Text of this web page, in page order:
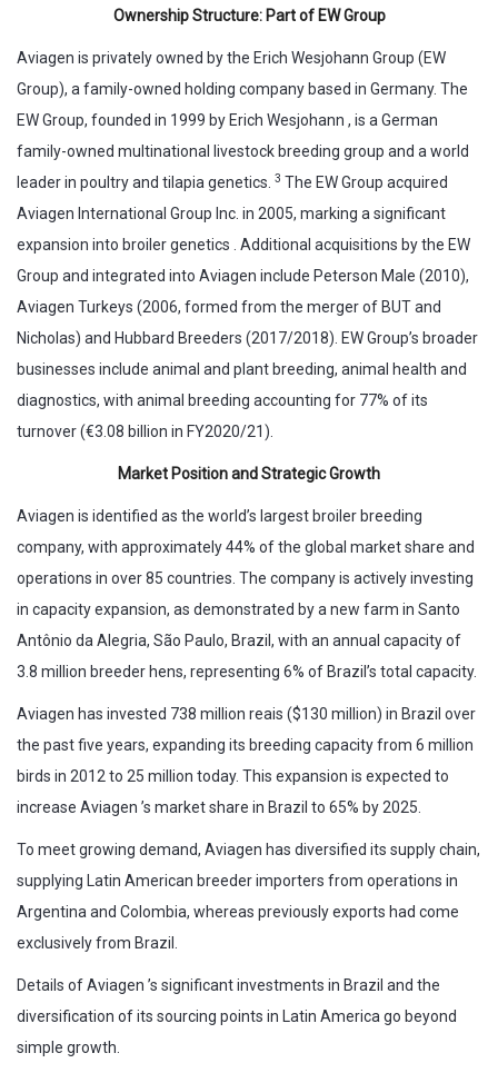
Ownership Structure: Part of EW Group
Aviagen is privately owned by the Erich Wesjohann Group (EW
Group), a family-owned holding company based in Germany. The
EW Group, founded in 1999 by Erich Wesjohann , is a German
family-owned multinational livestock breeding group and a world
leader in poultry and tilapia genetics. 3 The EW Group acquired
Aviagen International Group Inc. in 2005, marking a significant
expansion into broiler genetics . Additional acquisitions by the EW
Group and integrated into Aviagen include Peterson Male (2010),
Aviagen Turkeys (2006, formed from the merger of BUT and
Nicholas) and Hubbard Breeders (2017/2018). EW Group’s broader
businesses include animal and plant breeding, animal health and
diagnostics, with animal breeding accounting for 77% of its
turnover (€3.08 billion in FY2020/21).
Market Position and Strategic Growth
Aviagen is identified as the world’s largest broiler breeding
company, with approximately 44% of the global market share and
operations in over 85 countries. The company is actively investing
in capacity expansion, as demonstrated by a new farm in Santo
Antônio da Alegria, São Paulo, Brazil, with an annual capacity of
3.8 million breeder hens, representing 6% of Brazil’s total capacity.
Aviagen has invested 738 million reais ($130 million) in Brazil over
the past five years, expanding its breeding capacity from 6 million
birds in 2012 to 25 million today. This expansion is expected to
increase Aviagen ’s market share in Brazil to 65% by 2025.
To meet growing demand, Aviagen has diversified its supply chain,
supplying Latin American breeder importers from operations in
Argentina and Colombia, whereas previously exports had come
exclusively from Brazil.
Details of Aviagen ’s significant investments in Brazil and the
diversification of its sourcing points in Latin America go beyond
simple growth.